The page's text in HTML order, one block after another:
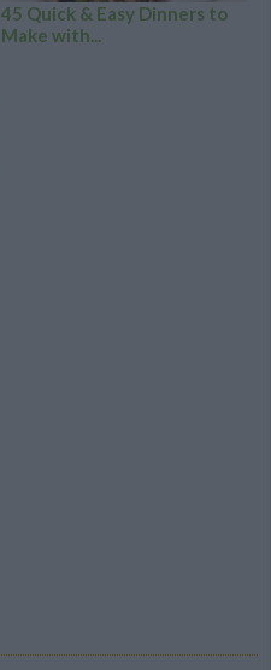
45 Quick & Easy Dinners to
Make with...